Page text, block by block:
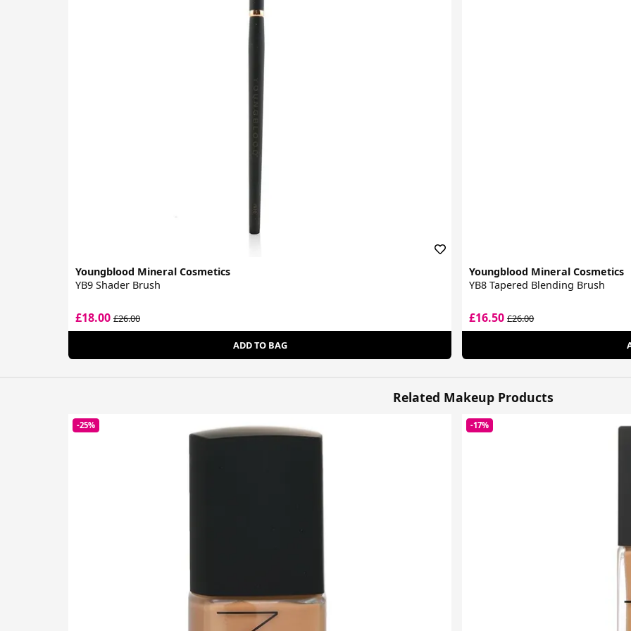
Youngblood Mineral Cosmetics
YB9 Shader Brush
£18.00 £26.00
ADD TO BAG
Youngblood Mineral Cosmetics
YB8 Tapered Blending Brush
£16.50£26.00
Related Makeup Products
-25% -17%